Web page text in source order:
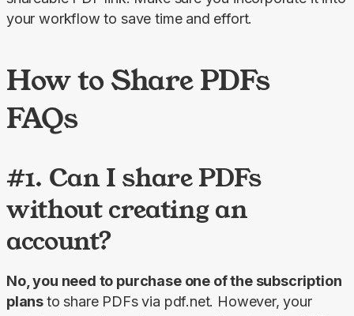
your workflow to save time and effort.
How to Share PDFs
FAQs
#1. Can I share PDFs
without creating an
account?
No, you need to purchase one of the subscription
plans to share PDFs via pdf.net. However, your